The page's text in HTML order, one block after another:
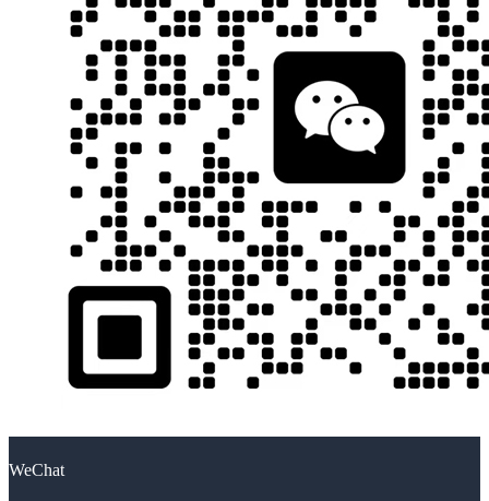
WeChat